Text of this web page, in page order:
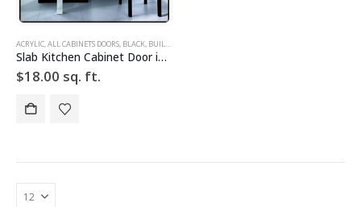
ACRYLIC,ALL CABINETS DOORS, BLACK, BUILD YOUR DOOR
Slab Kitchen Cabinet Door in Solid Black
$18.00 sq. ft.